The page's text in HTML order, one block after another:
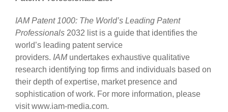
IAM Patent 1000: The World’s Leading Patent
Professionals 2032 list is a guide that identifies the
world’s leading patent service
providers. IAM undertakes exhaustive qualitative
research identifying top firms and individuals based on
their depth of expertise, market presence and
sophistication of work. For more information, please
visit www.iam-media.com.